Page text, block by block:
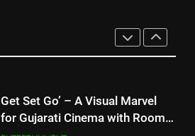
for Gujarati Cinema with Room
REDMI Note 17 Debuts with
REDMI’s Biggest-Ever 8000mAh